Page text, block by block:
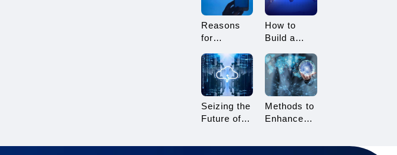
Linking?
Tips for
TikTok
Sellers
Reasons
for
Account
Suspension
and How to
How to
Build a
Architecture
for Multi-
Branch
Seizing the
Future of
Methods to
Enhance